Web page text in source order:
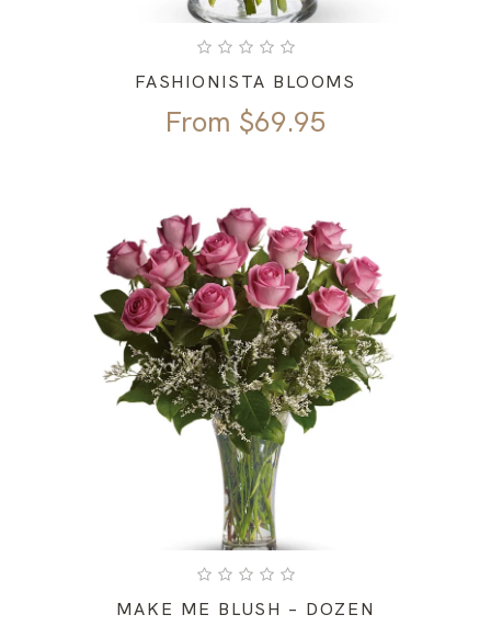
FASHIONISTA BLOOMS
From $69.95
MAKE ME BLUSH – DOZEN